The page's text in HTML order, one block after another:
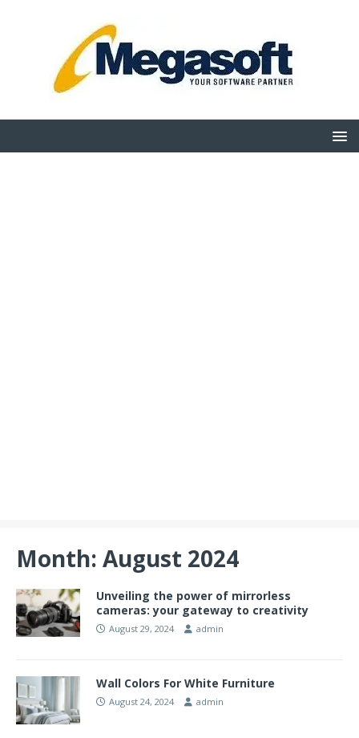
Month: August 2024
Unveiling the power of mirrorless
cameras: your gateway to creativity
August 29, 2024 admin
Wall Colors For White Furniture
August 24, 2024 admin